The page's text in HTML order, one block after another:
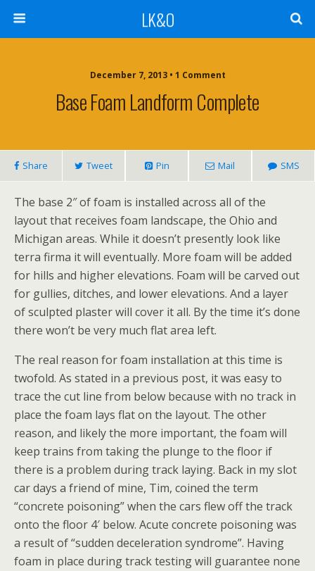
LK&O
December 7, 2013 • 1 Comment
Base Foam Landform Complete
Share Tweet Pin Mail SMS
The base 2″ of foam is installed across all of the
layout that receives foam landscape, the Ohio and
Michigan areas. While it doesn’t presently look like
terra firma it will eventually. More foam will be added
for hills and higher elevations. Foam will be carved out
for gullies, ditches, and lower elevations. And a layer
of sculpted plaster will cover it all. By the time it’s done
there won’t be very much flat area left.
The real reason for foam installation at this time is
twofold. As stated in a previous post, it was easy to
trace the cut line from below because with no track in
place the foam lays flat on the layout. The other
reason, and likely the more important, the foam will
keep trains from taking the plunge to the floor if
there is a problem during track laying. Back in my slot
car days a friend of mine, Tim, coined the term
“concrete poisoning” when the cars flew off the track
onto the floor 4′ below. Acute concrete poisoning was
a result of “sudden deceleration syndrome”. Having
foam in place during track testing will guarantee none